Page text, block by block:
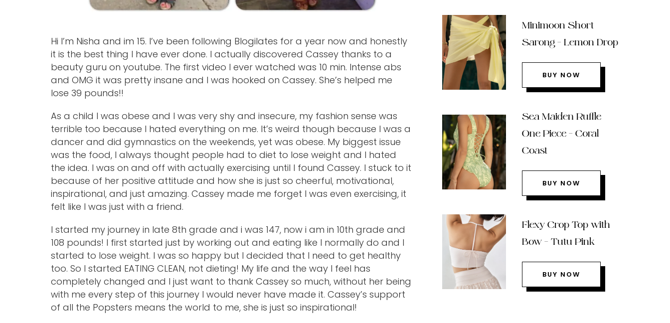
Hi I’m Nisha and im 15. I’ve been following Blogilates for a year now and honestly
it is the best thing I have ever done. I actually discovered Cassey thanks to a
beauty guru on youtube. The first video I ever watched was 10 min. Intense abs
and OMG it was pretty insane and I was hooked on Cassey. She’s helped me
lose 39 pounds!!
As a child I was obese and I was very shy and insecure, my fashion sense was
terrible too because I hated everything on me. It’s weird though because I was a
dancer and did gymnastics on the weekends, yet was obese. My biggest issue
was the food, I always thought people had to diet to lose weight and I hated
the idea. I was on and off with actually exercising until I found Cassey. I stuck to it
because of her positive attitude and how she is just so cheerful, motivational,
inspirational, and just amazing. Cassey made me forget I was even exercising, it
felt like I was just with a friend.
I started my journey in late 8th grade and i was 147, now i am in 10th grade and
108 pounds! I first started just by working out and eating like I normally do and I
started to lose weight. I was so happy but I decided that I need to get healthy
too. So I started EATING CLEAN, not dieting! My life and the way I feel has
completely changed and I just want to thank Cassey so much, without her being
with me every step of this journey I would never have made it. Cassey’s support
of all the Popsters means the world to me, she is just so inspirational!
Minimoon Short
Sarong – Lemon Drop
BUY NOW
Sea Maiden Ruffle
One Piece – Coral
Coast
BUY NOW
Flexy Crop Top with
Bow – Tutu Pink
BUY NOW